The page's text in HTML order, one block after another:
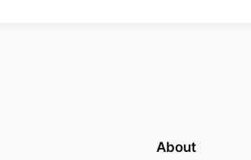
About